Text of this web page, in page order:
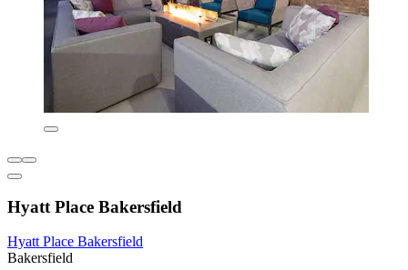
Hyatt Place Bakersfield
Hyatt Place Bakersfield
Bakersfield